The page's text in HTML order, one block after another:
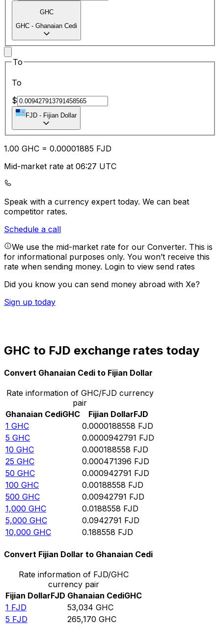
GHC
GHC - Ghanaian Cedi
To
To
$
FJD - Fijian Dollar
1.00 GHC = 0.00001885 FJD
Mid-market rate at 06:27 UTC
Speak with a currency expert today. We can beat
competitor rates.
Schedule a call
We use the mid-market rate for our Converter. This is
for informational purposes only. You won’t receive this
rate when sending money. Login to view send rates
Did you know you can send money abroad with Xe?
Sign up today
GHC to FJD exchange rates today
Convert Ghanaian Cedi to Fijian Dollar
Rate information of GHC/FJD currency
pair
Ghanaian CediGHC Fijian DollarFJD
1 GHC 0.0000188558 FJD
5 GHC 0.0000942791 FJD
10 GHC 0.000188558 FJD
25 GHC 0.000471396 FJD
50 GHC 0.000942791 FJD
100 GHC 0.00188558 FJD
500 GHC 0.00942791 FJD
1,000 GHC 0.0188558 FJD
5,000 GHC 0.0942791 FJD
10,000 GHC 0.188558 FJD
Convert Fijian Dollar to Ghanaian Cedi
Rate information of FJD/GHC
currency pair
Fijian DollarFJD Ghanaian CediGHC
1 FJD 53,034 GHC
5 FJD 265,170 GHC